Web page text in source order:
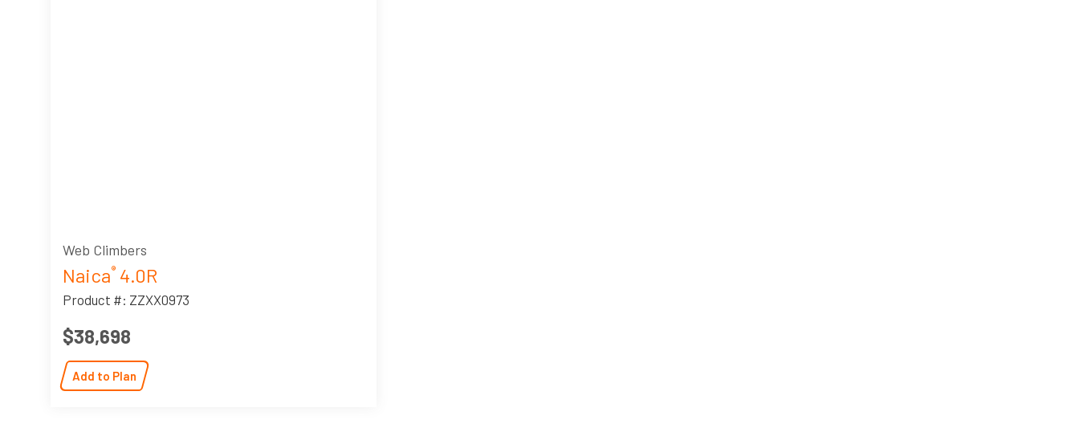
Web Climbers
Naica®4.0R
Product #: ZZXX0973
$38,698
Add to Plan